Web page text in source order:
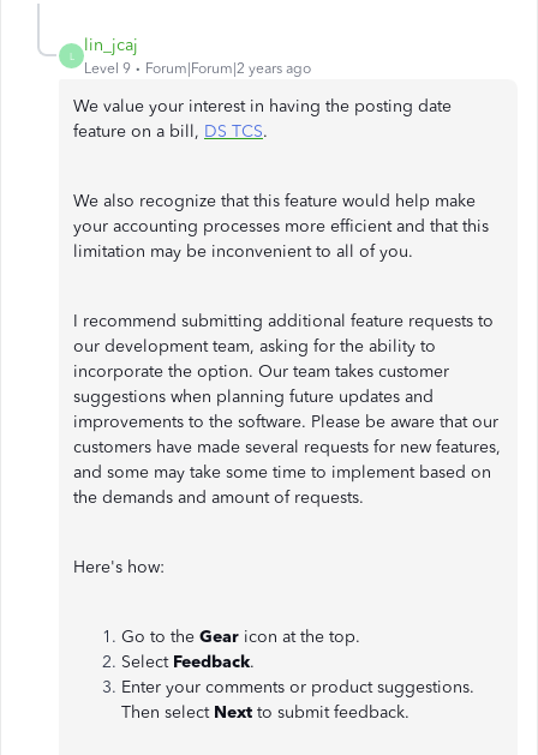
L
lin_jcaj
Level 9 Forum|Forum|2 years ago
We value your interest in having the posting date
feature on a bill, DS TCS.
We also recognize that this feature would help make
your accounting processes more efficient and that this
limitation may be inconvenient to all of you.
I recommend submitting additional feature requests to
our development team, asking for the ability to
incorporate the option. Our team takes customer
suggestions when planning future updates and
improvements to the software. Please be aware that our
customers have made several requests for new features,
and some may take some time to implement based on
the demands and amount of requests.
Here's how:
Go to the Gear icon at the top.
Select Feedback.
Enter your comments or product suggestions.
Then select Next to submit feedback.